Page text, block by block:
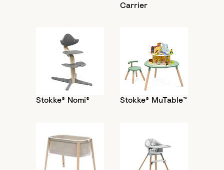
Carrier
Stokke® Nomi® Stokke® MuTable™